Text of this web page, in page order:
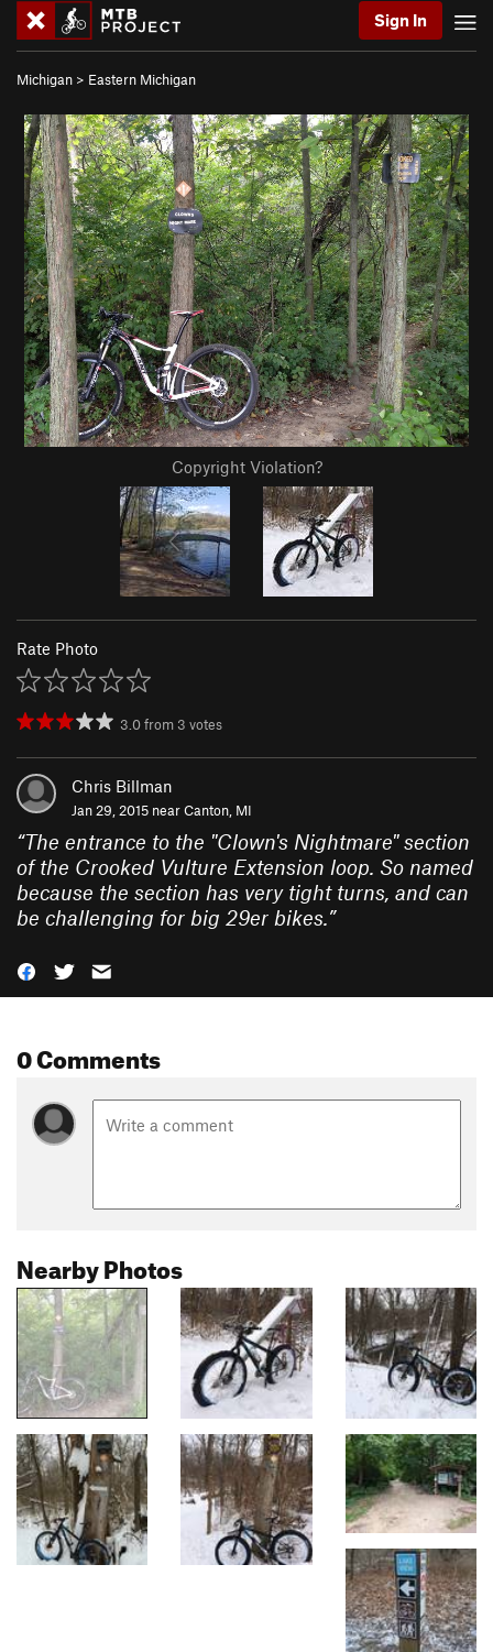
Sign In
Michigan > Eastern Michigan
Copyright Violation?
Rate Photo
3.0from 3 votes
Chris Billman
Jan 29, 2015 nearCanton, MI
“The entrance to the "Clown's Nightmare" section
of the Crooked Vulture Extension loop. So named
because the section has very tight turns, and can
be challenging for big 29er bikes.”
0 Comments
Nearby Photos